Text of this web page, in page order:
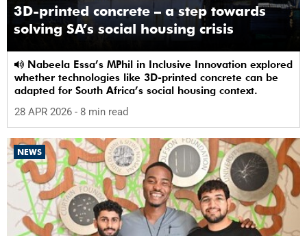
3D-printed concrete – a step towards
solving SA’s social housing crisis
whether technologies like 3D-printed concrete can be
adapted for South Africa’s social housing context.
28 APR 2026 - 8 min read
NEWS